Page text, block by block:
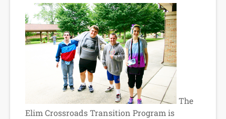
The
Elim Crossroads Transition Program is